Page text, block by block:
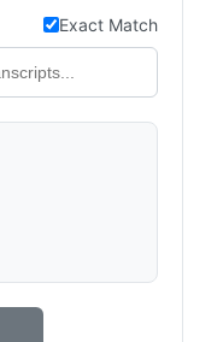
Exact Match